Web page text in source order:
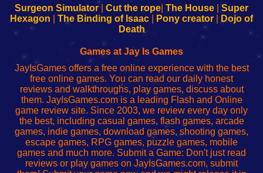
Configure
Your
sesión
de
administrador
red
Configure
Your
Wi-
Fing-
configureren
Surgeon Simulator| Cut the rope The House
Super
Hexagon
The Binding of Isaac Pony creator
Dojo of
Death
Games at Jay Is Games
JayIsGames offers a free online experience with the best
free online games. You can read our daily honest
reviews and walkthroughs, play games, discuss about
them. JayIsGames.com is a leading Flash and Online
game review site. Since 2003, we review every day only
the best, including casual games, flash games, arcade
games, indie games, download games, shooting games,
escape games, RPG games, puzzle games, mobile
games and much more. Submit a Game: Don't just read
reviews or play games on JayIsGames.com, submit